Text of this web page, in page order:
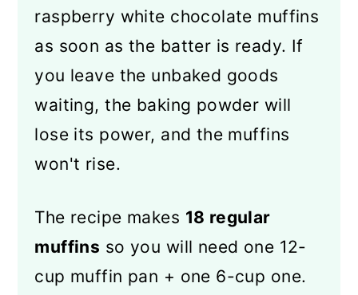
raspberry white chocolate muffins
as soon as the batter is ready. If
you leave the unbaked goods
waiting, the baking powder will
lose its power, and the muffins
won't rise.
The recipe makes 18 regular
muffins so you will need one 12-
cup muffin pan + one 6-cup one.